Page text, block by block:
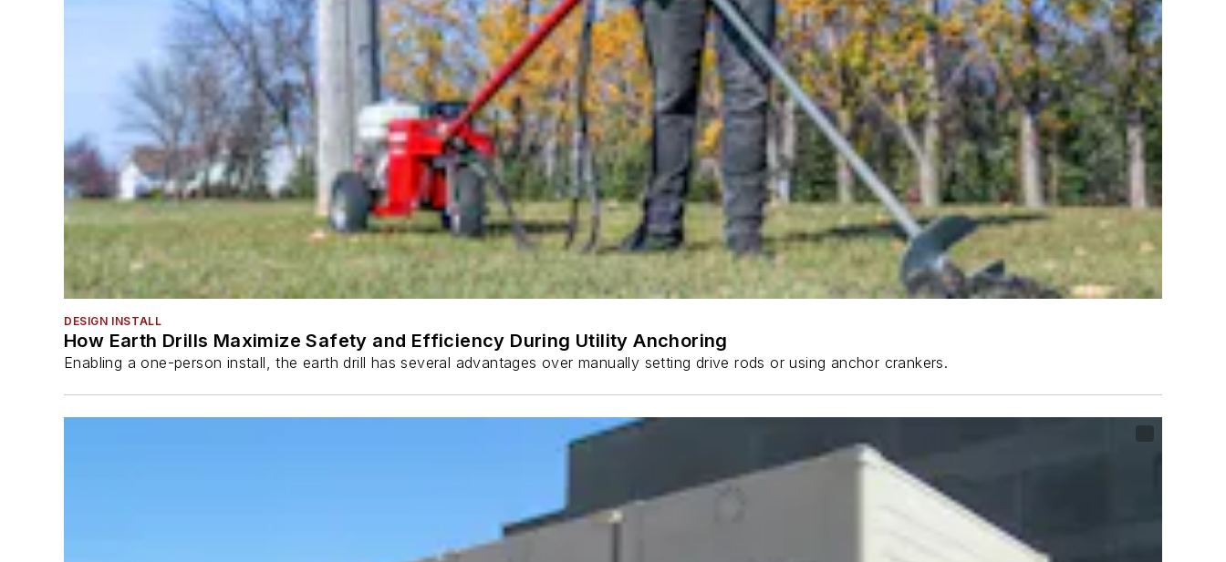
DESIGN INSTALL
How Earth Drills Maximize Safety and Efficiency During Utility Anchoring
Enabling a one-person install, the earth drill has several advantages over manually setting drive rods or using anchor crankers.